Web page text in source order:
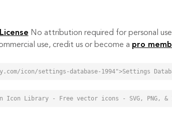
License No attribution required for personal
use, credit us or become a pro